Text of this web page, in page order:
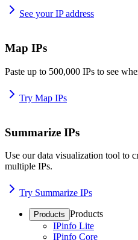
See your IP address
Map IPs
Paste up to 500,000 IPs to see
Try Map IPs
Summarize IPs
Use our data visualization tool to
multiple IPs.
Try Summarize IPs
Products Products
IPinfo Lite
IPinfo Core